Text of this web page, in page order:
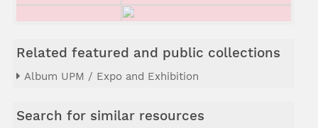
Related featured and public collections
Album UPM / Expo and Exhibition
Search for similar resources